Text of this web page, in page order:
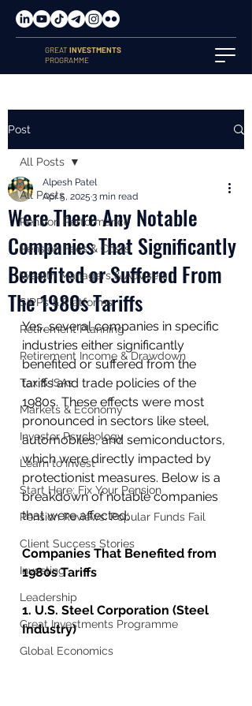
GREATINVESTMENTS
PROGRAMME
Post
All Posts
Pension Performance
Pension Fees & Costs
Wealth Managers & Advisers
SIPPs & Platforms
Retirement Planning
Retirement Income & Drawdown
Tax & ISAs
Markets & Economy
Investor Psychology
Learn to Invest
Start Here: Fix Your Pension
Pension Reviews: Popular Funds Fail
Client Success Stories
Investing
Leadership
Great Investments Programme
Global Economics
All Posts
Were There Any Notable
Companies That Significantly
Benefited or Suffered From
The 1980s Tariffs
Alpesh Patel
Apr 5, 2025 3 min read
Yes, several companies in specific
industries either significantly
benefited or suffered from the
tariffs and trade policies of the
1980s. These effects were most
pronounced in sectors like steel,
automobiles, and semiconductors,
which were directly impacted by
protectionist measures. Below is a
breakdown of notable companies
that were affected:
Companies That Benefited from
1980s Tariffs
1. U.S. Steel Corporation (Steel
Industry)